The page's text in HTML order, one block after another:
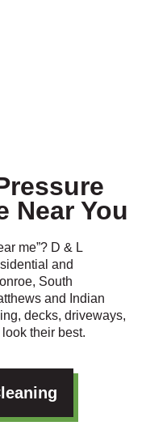
Near You
me”? D & L
and
South
and Indian
decks, driveways,
their best.